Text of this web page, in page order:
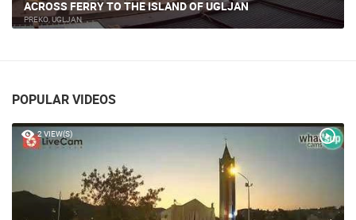
NIN - THE MONUMENT OF DUKE BRANIMIR
NIN
POPULAR VIDEOS
2 VIEW(S)